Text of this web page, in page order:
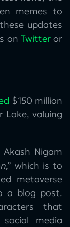
memes to
updates
on Twitter or
$150 million
Lake, valuing
Akash Nigam
,” which is to
metaverse
a blog post.
that
media